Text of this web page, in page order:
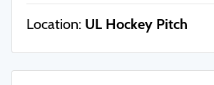
Location: UL Hockey Pitch